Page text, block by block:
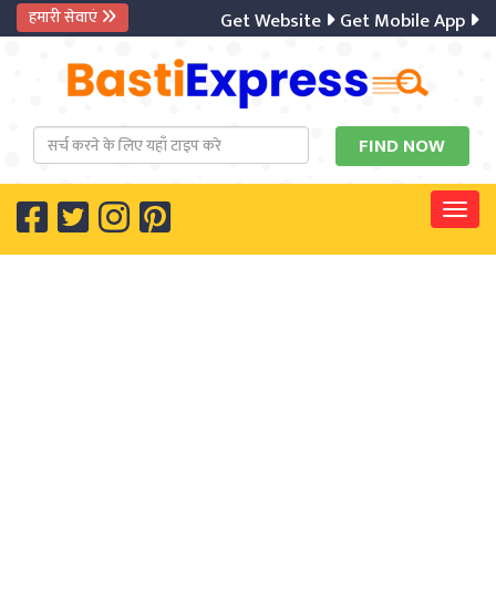
हमारी सेवाएं Get Website Get Mobile App